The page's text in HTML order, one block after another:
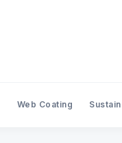
Web Coating